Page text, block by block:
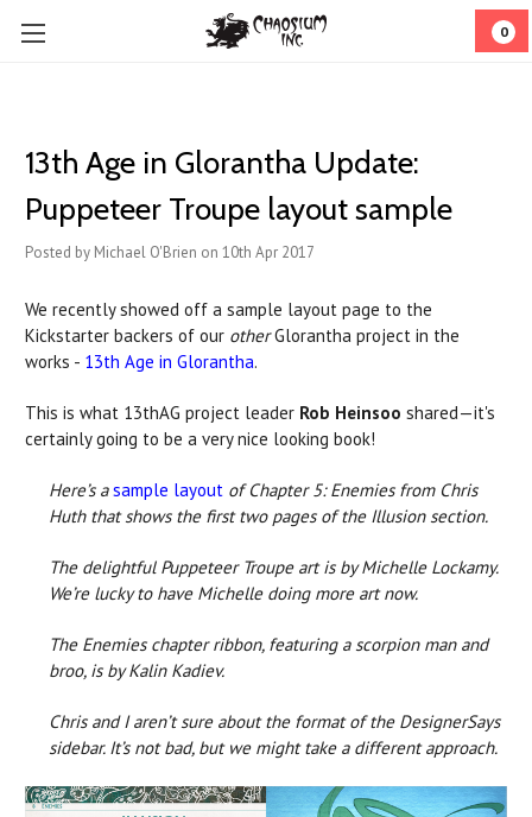
0
13th Age in Glorantha Update:
Puppeteer Troupe layout sample
Posted by Michael O'Brien on 10th Apr 2017
We recently showed off a sample layout page to the
Kickstarter backers of our otherGlorantha project in the
works - 13th Age in Glorantha.
This is what 13thAG project leader Rob Heinsoo shared—it's
certainly going to be a very nice looking book!
Here’s asample layout of Chapter 5: Enemies from Chris
Huth that shows the first two pages of the Illusion section.
The delightful Puppeteer Troupe art is by Michelle Lockamy.
We’re lucky to have Michelle doing more art now.
The Enemies chapter ribbon, featuring a scorpion man and
broo, is by Kalin Kadiev.
Chris and I aren’t sure about the format of the DesignerSays
sidebar. It’s not bad, but we might take a different approach.